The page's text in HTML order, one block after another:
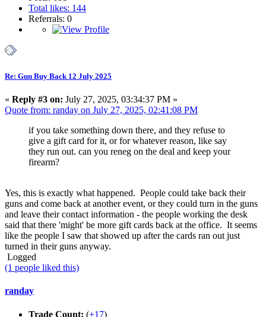
Total likes: 144
Referrals: 0
Re: Gun Buy Back 12 July 2025
« Reply #3 on: July 27, 2025, 03:34:37 PM »
Quote from: randay on July 27, 2025, 02:41:08 PM
if you take something down there, and they refuse to
give a gift card for it, or for whatever reason, like say
they run out. can you reneg on the deal and keep your
firearm?
Yes, this is exactly what happened. People could take back their
guns and come back at another event, or they could turn in the guns
and leave their contact information - the people working the desk
said that there 'might' be more gift cards back at the office. It seems
like the people I saw that showed up after the cards ran out just
turned in their guns anyway.
Logged
(1 people liked this)
randay
Trade Count: (+17)